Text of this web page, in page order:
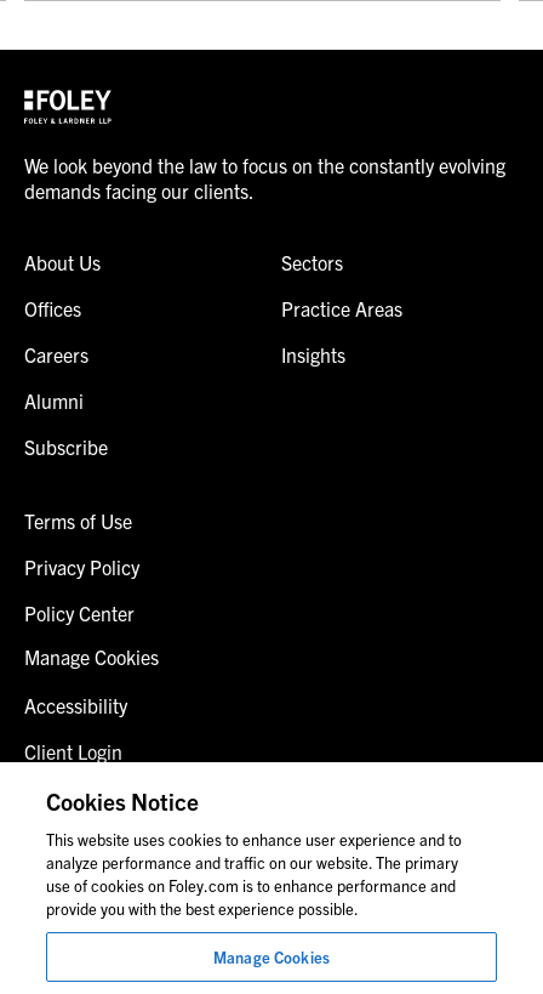
We look beyond the law to focus on the constantly evolving
demands facing our clients.
About Us
Offices
Careers
Alumni
Subscribe
Sectors
Practice Areas
Insights
Terms of Use
Privacy Policy
Policy Center
Manage Cookies
Accessibility
Client Login
Fraud Alert
Contact Us
© 2026 Foley & Lardner LLP
Attorney Advertisement
Cookies Notice
This website uses cookies to enhance user experience and to
analyze performance and traffic on our website. The primary
use of cookies on Foley.com is to enhance performance and
provide you with the best experience possible.
Manage Cookies